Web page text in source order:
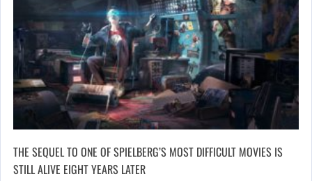
THE SEQUEL TO ONE OF SPIELBERG’S MOST DIFFICULT MOVIES IS
STILL ALIVE EIGHT YEARS LATER